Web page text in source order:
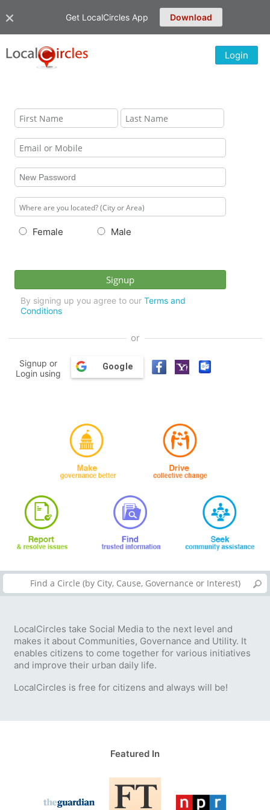
Get LocalCircles App Download
Login
Female Male
By signing up you agree to our Terms and
Conditions
or
Signup or
Login using
Google
LocalCircles take Social Media to the next level and
makes it about Communities, Governance and Utility. It
enables citizens to come together for various initiatives
and improve their urban daily life.
LocalCircles is free for citizens and always will be!
Featured In